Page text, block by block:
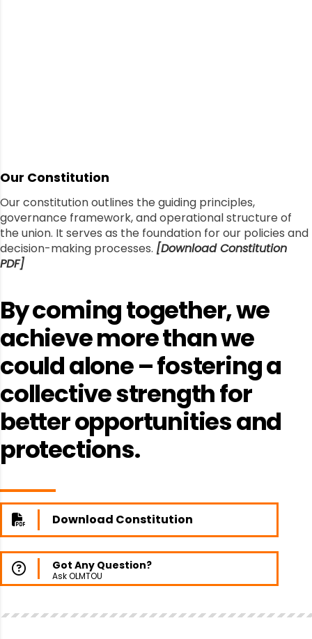
Our Constitution
Our constitution outlines the guiding principles,
governance framework, and operational structure of
the union. It serves as the foundation for our policies and
decision-making processes. [Download Constitution
PDF]
By coming together, we
achieve more than we
could alone – fostering a
collective strength for
better opportunities and
protections.
Download Constitution
Got Any Question?
Ask OLMTOU